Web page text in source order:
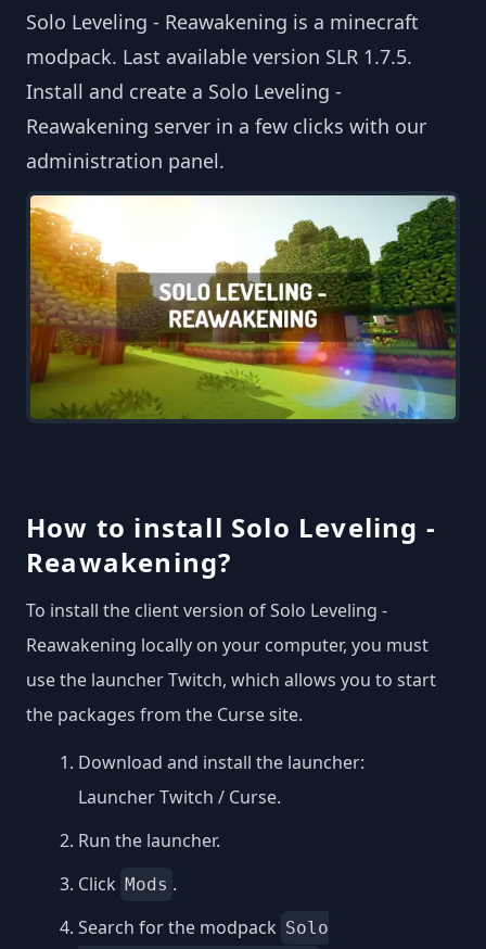
Solo Leveling - Reawakening is a minecraft
modpack. Last available version SLR 1.7.5.
Install and create a Solo Leveling -
Reawakening server in a few clicks with our
administration panel.
How to install Solo Leveling -
Reawakening?
To install the client version of Solo Leveling -
Reawakening locally on your computer, you must
use the launcher Twitch, which allows you to start
the packages from the Curse site.
Download and install the launcher:
Launcher Twitch / Curse.
Run the launcher.
Click Mods .
Search for the modpack Solo